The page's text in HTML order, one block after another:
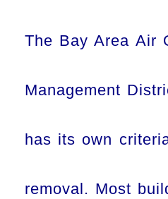
The Bay Area Air
Management
has its own
removal. Most